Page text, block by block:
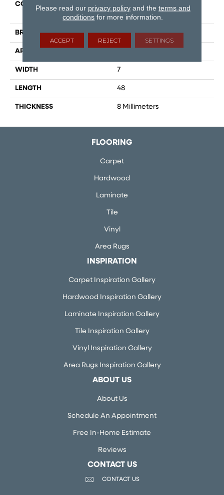
COLLECTION
Puregrain Comfort -
Advantage
BRAND Engineered Floors
APPLICATION
WIDTH 7
LENGTH 48
THICKNESS 8 Millimeters
FLOORING
Carpet
Hardwood
Laminate
Tile
Vinyl
Area Rugs
INSPIRATION
Carpet Inspiration Gallery
Hardwood Inspiration Gallery
Laminate Inspiration Gallery
Tile Inspiration Gallery
Vinyl Inspiration Gallery
Area Rugs Inspiration Gallery
ABOUT US
About Us
Schedule An Appointment
Free In-Home Estimate
Reviews
CONTACT US
CONTACT US
Please read our privacy policyand the terms and
conditions for more information.
ACCEPT REJECT SETTINGS